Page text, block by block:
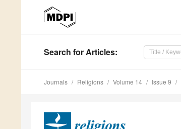
Search for Articles:
Journals Religions Volume 14 Issue 9